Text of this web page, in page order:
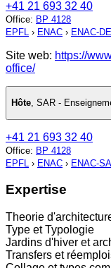
+41 21 693 32 40
Office: BP 4128
EPFL › ENAC › ENAC-
Site web: https://
office/
Hôte, SAR -
+41 21 693 32 40
Office: BP 4128
EPFL › ENAC › ENAC-
Expertise
Theorie
Type et Typologie
Jardins d'hiver et
Transfers et